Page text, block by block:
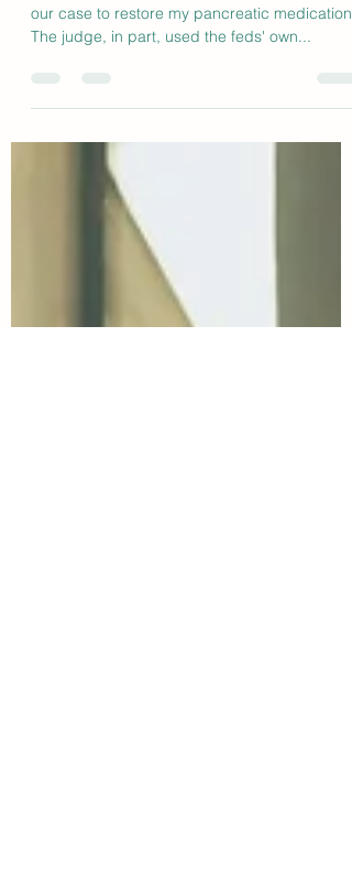
For My Pancreatic Meds; Corrupt
Backstory Spurs New Fight
My lawyer called today to tell me that we won
our case to restore my pancreatic medication.